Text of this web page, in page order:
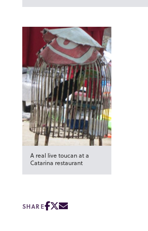
A real live toucan at a
Catarina restaurant
SHARE